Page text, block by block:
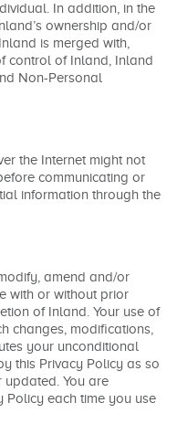
In addition, in the
ownership and/or
is merged with,
control of Inland, Inland
Non-Personal
the Internet might not
communicating or
information through the
amend and/or
with or without prior
of Inland. Your use of
changes, modifications,
your unconditional
this Privacy Policy as so
You are
Policy each time you use